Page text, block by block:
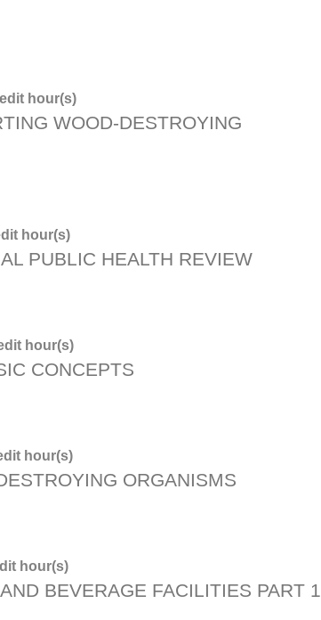
hour(s)
WOOD-DESTROYING
hour(s)
PUBLIC HEALTH REVIEW
hour(s)
CONCEPTS
hour(s)
ORGANISMS
hour(s)
BEVERAGE FACILITIES PART 1